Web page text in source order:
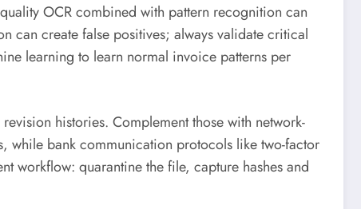
OCR combined with pattern recognition can
can create false positives; always validate critical
learning to learn normal invoice patterns per
histories. Complement those with network-
while bank communication protocols like two-factor
workflow: quarantine the file, capture hashes and